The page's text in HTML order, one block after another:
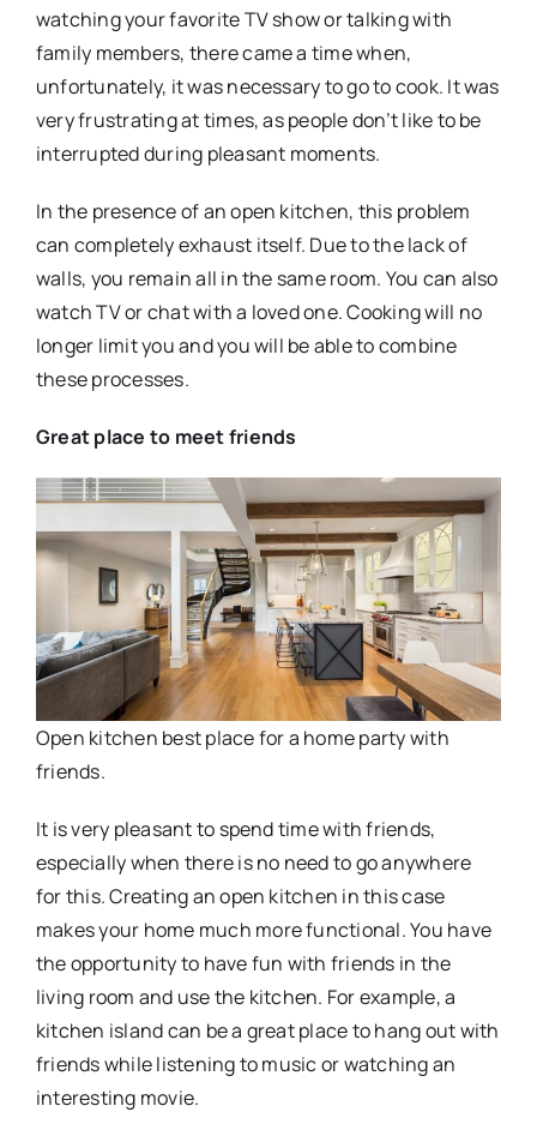
watching your favorite TV show or talking with
family members, there came a time when,
unfortunately, it was necessary to go to cook. It was
very frustrating at times, as people don’t like to be
interrupted during pleasant moments.
In the presence of an open kitchen, this problem
can completely exhaust itself. Due to the lack of
walls, you remain all in the same room. You can also
watch TV or chat with a loved one. Cooking will no
longer limit you and you will be able to combine
these processes.
Great place to meet friends
Open kitchen best place for a home party with
friends.
It is very pleasant to spend time with friends,
especially when there is no need to go anywhere
for this. Creating an open kitchen in this case
makes your home much more functional. You have
the opportunity to have fun with friends in the
living room and use the kitchen. For example, a
kitchen island can be a great place to hang out with
friends while listening to music or watching an
interesting movie.